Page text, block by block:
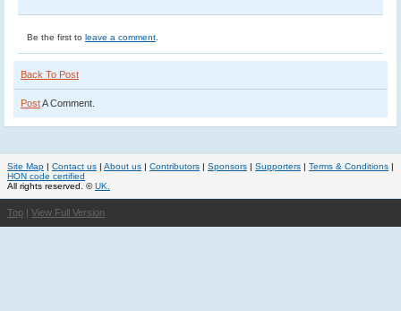
Be the first to leave a comment
Back To Post
PostA Comment.
Site Map | Contact us | About us | Contributors | Sponsors | Supporters | Terms & Conditions |
HON code certified
All rights reserved. ©UK.
Top | View Full Version